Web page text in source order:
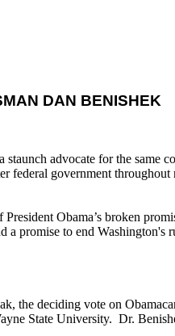
DAN BENISHEK
advocate for the same
federal government
Obama’s broken
a promise to end
the deciding vote on
State University. Dr.